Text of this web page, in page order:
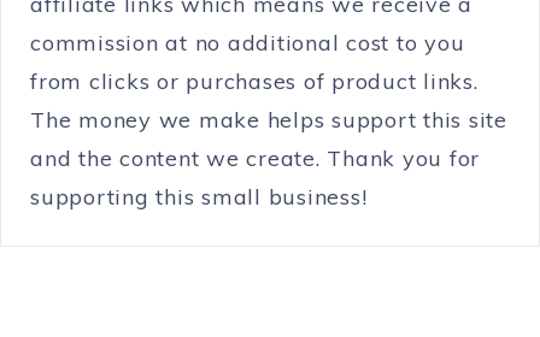
commission at no additional cost to you
from clicks or purchases of product links.
The money we make helps support this site
and the content we create. Thank you for
supporting this small business!